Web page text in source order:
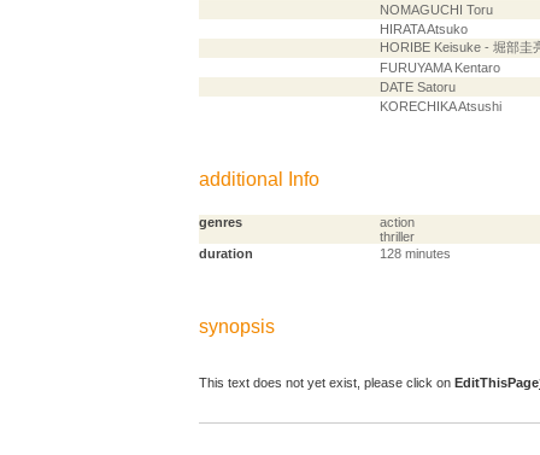
NOMAGUCHI Toru
HIRATA Atsuko
HORIBE Keisuke - 堀部圭
FURUYAMA Kentaro
DATE Satoru
KORECHIKA Atsushi
additional Info
genres
action
thriller
duration
128 minutes
synopsis
This text does not yet exist, please click on EditThisPage